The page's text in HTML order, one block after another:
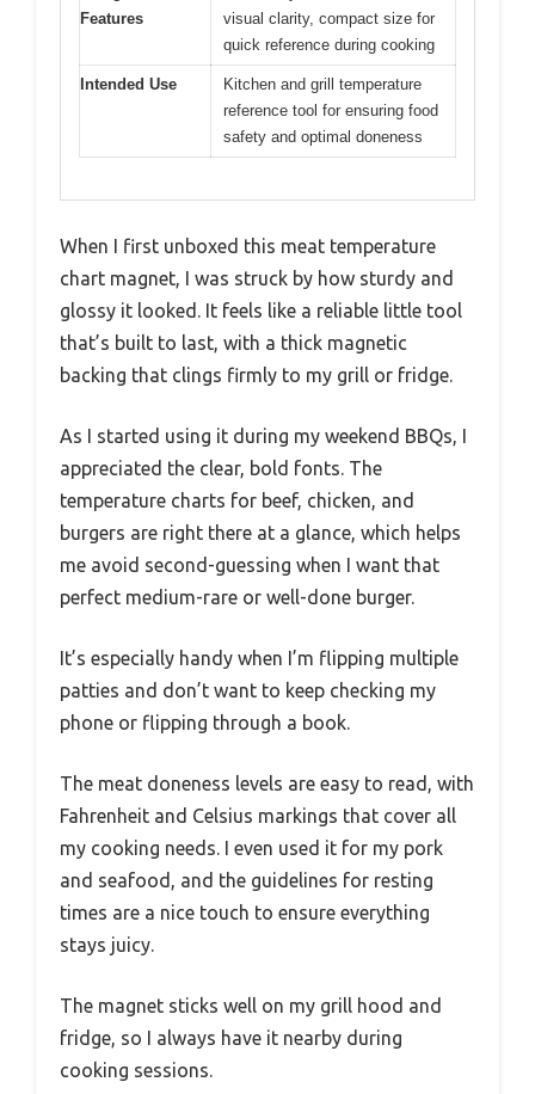
Features
visual clarity, compact size for
quick reference during cooking
Intended Use
Kitchen and grill temperature
reference tool for ensuring food
safety and optimal doneness
When I first unboxed this meat temperature
chart magnet, I was struck by how sturdy and
glossy it looked. It feels like a reliable little tool
that’s built to last, with a thick magnetic
backing that clings firmly to my grill or fridge.
As I started using it during my weekend BBQs, I
appreciated the clear, bold fonts. The
temperature charts for beef, chicken, and
burgers are right there at a glance, which helps
me avoid second-guessing when I want that
perfect medium-rare or well-done burger.
It’s especially handy when I’m flipping multiple
patties and don’t want to keep checking my
phone or flipping through a book.
The meat doneness levels are easy to read, with
Fahrenheit and Celsius markings that cover all
my cooking needs. I even used it for my pork
and seafood, and the guidelines for resting
times are a nice touch to ensure everything
stays juicy.
The magnet sticks well on my grill hood and
fridge, so I always have it nearby during
cooking sessions.